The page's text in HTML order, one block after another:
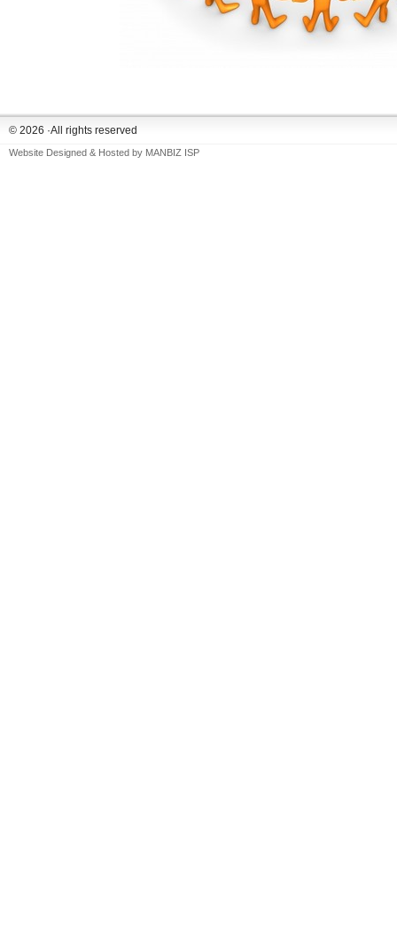
© 2026 ·All rights reserved
Website Designed & Hosted by MANBIZ ISP